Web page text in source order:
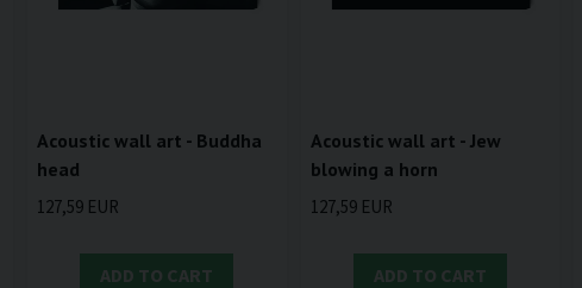
Acoustic wall art - Buddha
head
127,59 EUR
ADD TO CART
Acoustic wall art - Jew
blowing a horn
127,59 EUR
ADD TO CART